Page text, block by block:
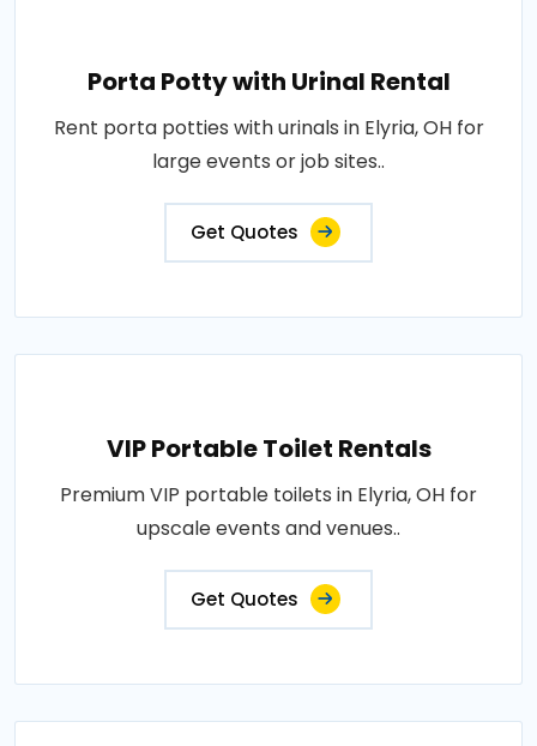
Porta Potty with Urinal Rental
Rent porta potties with urinals in Elyria, OH for
large events or job sites..
Get Quotes
VIP Portable Toilet Rentals
Premium VIP portable toilets in Elyria, OH for
upscale events and venues..
Get Quotes